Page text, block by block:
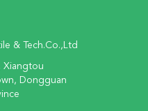
& Tech.Co.,Ltd
Xiangtou
Dongguan